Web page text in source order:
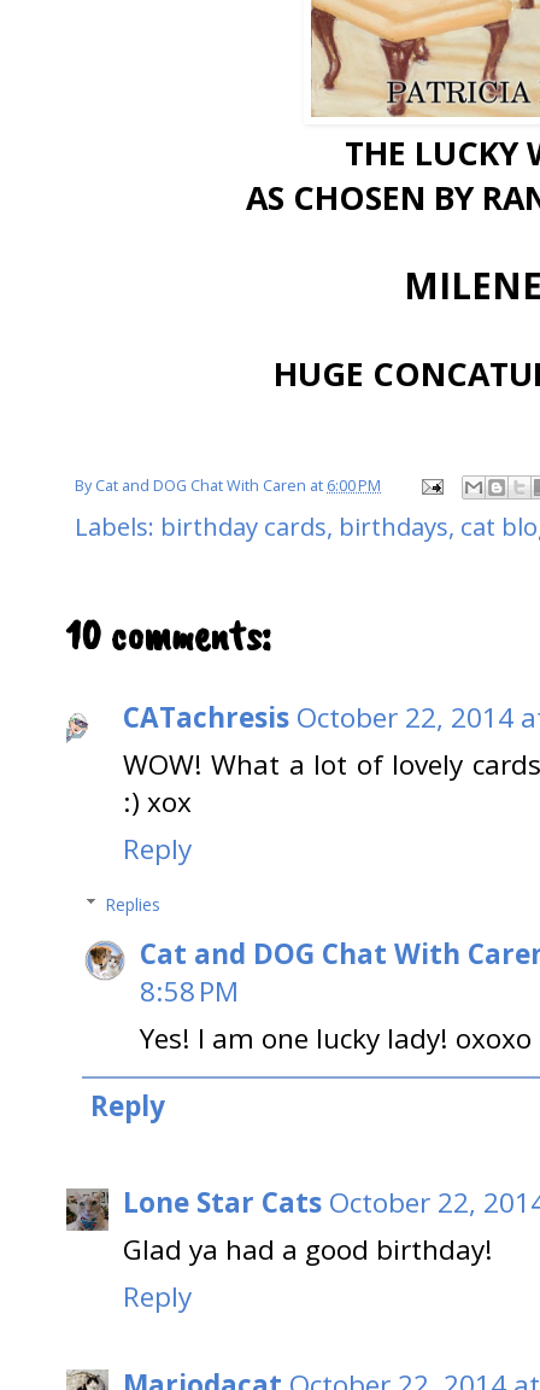
THE LUCKY
AS CHOSEN BY
HUGE
ByCat and DOG Chat With Caren at 6:00 PM
Labels: birthday cards, birthdays, cat
10 comments:
CATachresis October 22, 2014
WOW! What a lot of lovely
:) xox
Reply
Replies
Cat and DOG Chat With
8:58 PM
Yes! I am one lucky lady! oxoxo
Reply
Lone Star Cats October 22,
Glad ya had a good birthday!
Reply